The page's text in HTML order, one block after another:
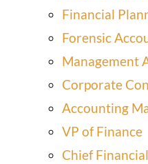
Financial
Forensic
Management
Corporate
Accounting
VP of Finance
Chief